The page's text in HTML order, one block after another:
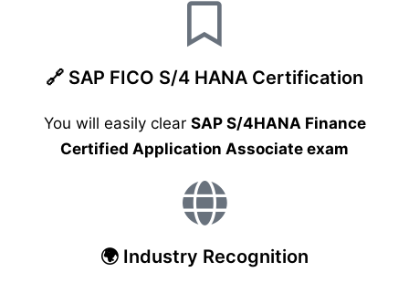
🔗 SAP FICO S/4 HANA Certification
You will easily clear SAP S/4HANA Finance
Certified Application Associate exam
🌍 Industry Recognition